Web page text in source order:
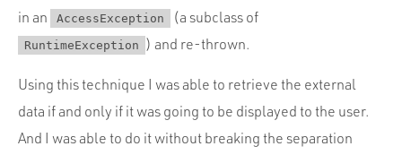
in an
AccessException (a subclass of
RuntimeException ) and re-thrown.
Using this technique I was able to retrieve the external
data if and only if it was going to be displayed to the user.
And I was able to do it without breaking the separation